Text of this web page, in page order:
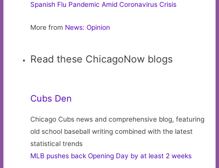
Spanish Flu Pandemic Amid Coronavirus Crisis
More from News: Opinion
Read these ChicagoNow blogs
Cubs Den
Chicago Cubs news and comprehensive blog, featuring
old school baseball writing combined with the latest
statistical trends
MLB pushes back Opening Day by at least 2 weeks